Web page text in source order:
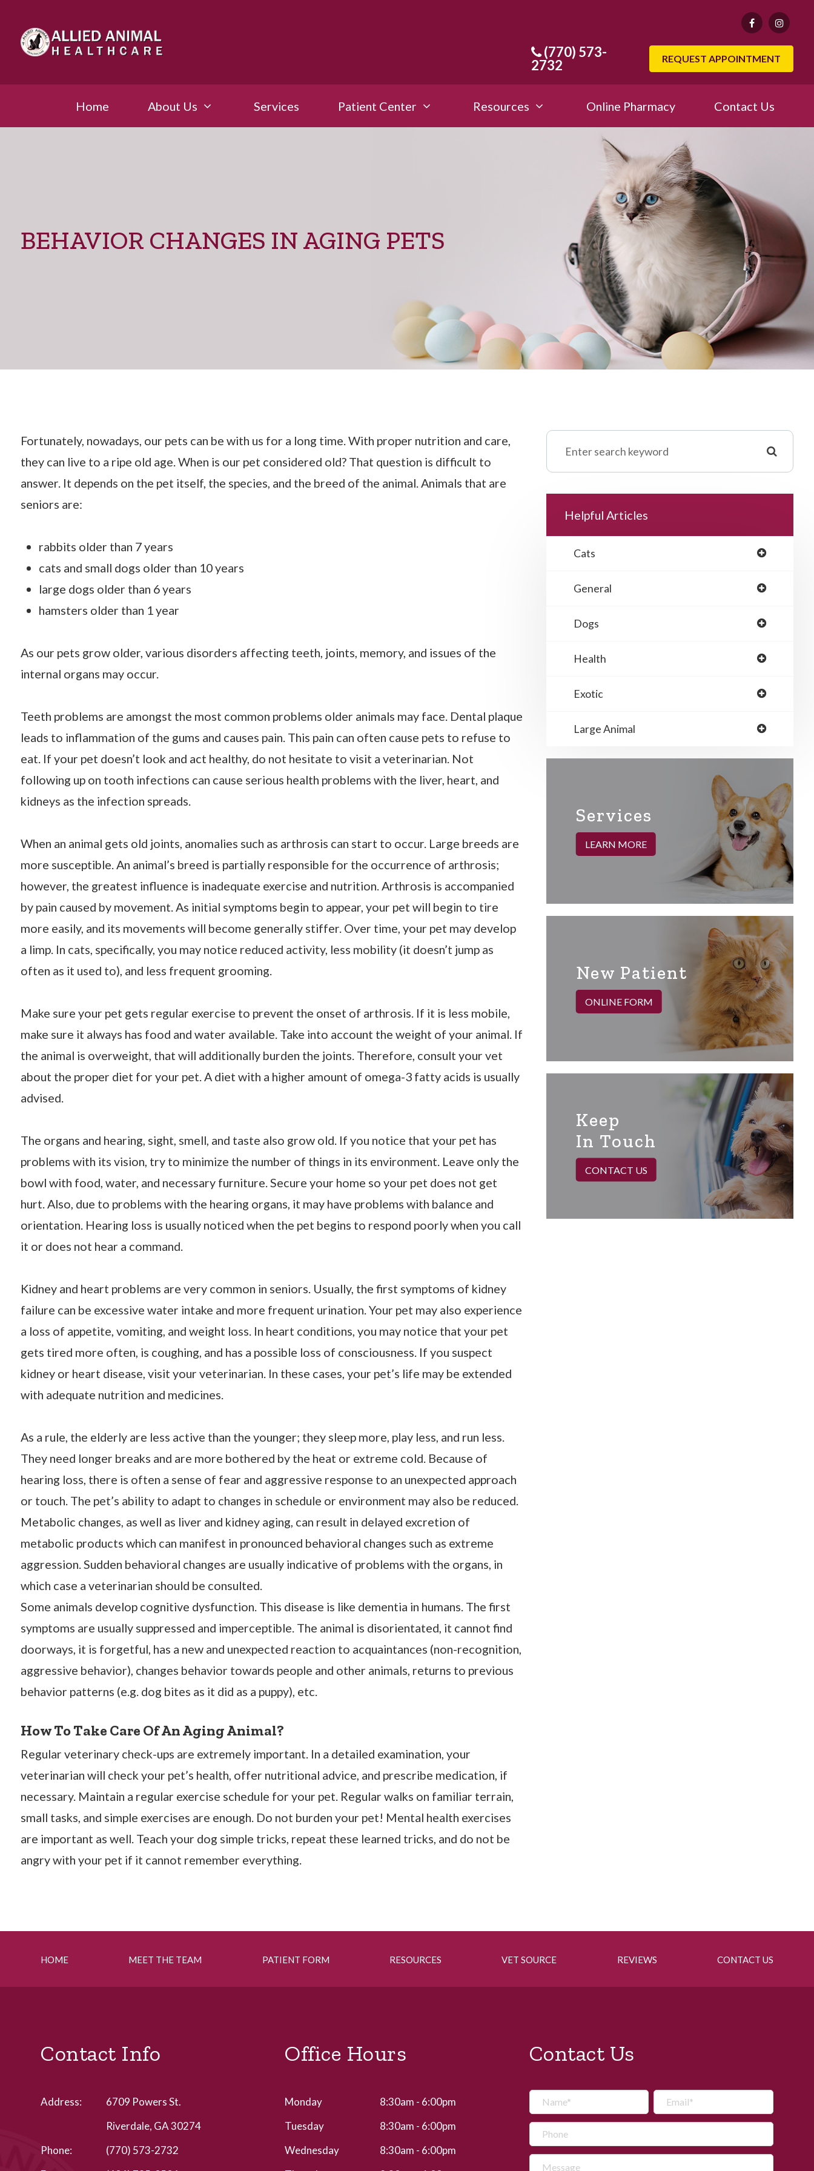
(770) 573-
2732
REQUEST APPOINTMENT
Home About Us Services Patient Center Resources Online Pharmacy Contact Us
BEHAVIOR CHANGES IN AGING PETS
Fortunately, nowadays, our pets can be with us for a long time. With proper nutrition and care,
they can live to a ripe old age. When is our pet considered old? That question is difficult to
answer. It depends on the pet itself, the species, and the breed of the animal. Animals that are
seniors are:
rabbits older than 7 years
cats and small dogs older than 10 years
large dogs older than 6 years
hamsters older than 1 year
As our pets grow older, various disorders affecting teeth, joints, memory, and issues of the
internal organs may occur.
Teeth problems are amongst the most common problems older animals may face. Dental plaque
leads to inflammation of the gums and causes pain. This pain can often cause pets to refuse to
eat. If your pet doesn’t look and act healthy, do not hesitate to visit a veterinarian. Not
following up on tooth infections can cause serious health problems with the liver, heart, and
kidneys as the infection spreads.
When an animal gets old joints, anomalies such as arthrosis can start to occur. Large breeds are
more susceptible. An animal’s breed is partially responsible for the occurrence of arthrosis;
however, the greatest influence is inadequate exercise and nutrition. Arthrosis is accompanied
by pain caused by movement. As initial symptoms begin to appear, your pet will begin to tire
more easily, and its movements will become generally stiffer. Over time, your pet may develop
a limp. In cats, specifically, you may notice reduced activity, less mobility (it doesn’t jump as
often as it used to), and less frequent grooming.
Make sure your pet gets regular exercise to prevent the onset of arthrosis. If it is less mobile,
make sure it always has food and water available. Take into account the weight of your animal. If
the animal is overweight, that will additionally burden the joints. Therefore, consult your vet
about the proper diet for your pet. A diet with a higher amount of omega-3 fatty acids is usually
advised.
The organs and hearing, sight, smell, and taste also grow old. If you notice that your pet has
problems with its vision, try to minimize the number of things in its environment. Leave only the
bowl with food, water, and necessary furniture. Secure your home so your pet does not get
hurt. Also, due to problems with the hearing organs, it may have problems with balance and
orientation. Hearing loss is usually noticed when the pet begins to respond poorly when you call
it or does not hear a command.
Kidney and heart problems are very common in seniors. Usually, the first symptoms of kidney
failure can be excessive water intake and more frequent urination. Your pet may also experience
a loss of appetite, vomiting, and weight loss. In heart conditions, you may notice that your pet
gets tired more often, is coughing, and has a possible loss of consciousness. If you suspect
kidney or heart disease, visit your veterinarian. In these cases, your pet’s life may be extended
with adequate nutrition and medicines.
As a rule, the elderly are less active than the younger; they sleep more, play less, and run less.
They need longer breaks and are more bothered by the heat or extreme cold. Because of
hearing loss, there is often a sense of fear and aggressive response to an unexpected approach
or touch. The pet’s ability to adapt to changes in schedule or environment may also be reduced.
Metabolic changes, as well as liver and kidney aging, can result in delayed excretion of
metabolic products which can manifest in pronounced behavioral changes such as extreme
aggression. Sudden behavioral changes are usually indicative of problems with the organs, in
which case a veterinarian should be consulted.
Some animals develop cognitive dysfunction. This disease is like dementia in humans. The first
symptoms are usually suppressed and imperceptible. The animal is disorientated, it cannot find
doorways, it is forgetful, has a new and unexpected reaction to acquaintances (non-recognition,
aggressive behavior), changes behavior towards people and other animals, returns to previous
behavior patterns (e.g. dog bites as it did as a puppy), etc.
How To Take Care Of An Aging Animal?
Regular veterinary check-ups are extremely important. In a detailed examination, your
veterinarian will check your pet’s health, offer nutritional advice, and prescribe medication, if
necessary. Maintain a regular exercise schedule for your pet. Regular walks on familiar terrain,
small tasks, and simple exercises are enough. Do not burden your pet! Mental health exercises
are important as well. Teach your dog simple tricks, repeat these learned tricks, and do not be
angry with your pet if it cannot remember everything.
Helpful Articles
Cats
General
Dogs
Health
Exotic
Large Animal
Services
LEARN MORE
New Patient
ONLINE FORM
Keep
In Touch
CONTACT US
HOME MEET THE TEAM PATIENT FORM RESOURCES VET SOURCE REVIEWS CONTACT US
Contact Info
Address:
6709 Powers St.
Riverdale, GA 30274
Phone:
(770) 573-2732
Office Hours
Monday
8:30am - 6:00pm
Tuesday
8:30am - 6:00pm
Wednesday
8:30am - 6:00pm
Contact Us